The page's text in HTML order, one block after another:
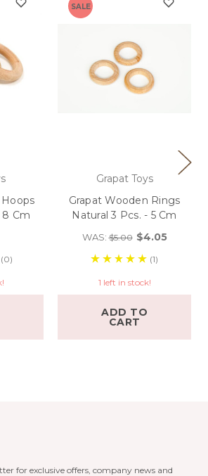
8 Cm
(0)
SALE
Grapat Toys
Grapat Wooden Rings
Natural 3 Pcs. - 5 Cm
WAS:$5.00 $4.05
(1)
1 left in stock!
ADD TO
CART
for exclusive offers, company news and